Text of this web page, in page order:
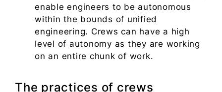
enable engineers to be autonomous
within the bounds of unified
engineering. Crews can have a high
level of autonomy as they are working
on an entire chunk of work.
The practices of crews